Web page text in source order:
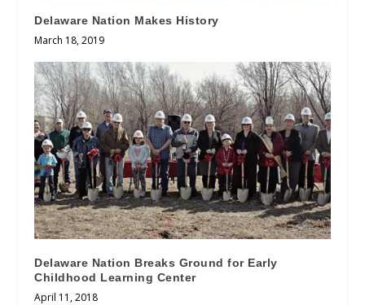
Delaware Nation Makes History
March 18, 2019
Delaware Nation Breaks Ground for Early
Childhood Learning Center
April 11, 2018